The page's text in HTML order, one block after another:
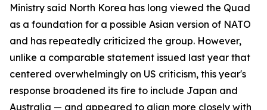
Ministry said North Korea has long viewed the Quad
as a foundation for a possible Asian version of NATO
and has repeatedly criticized the group. However,
unlike a comparable statement issued last year that
centered overwhelmingly on US criticism, this year's
response broadened its fire to include Japan and
Australia — and appeared to align more closely with